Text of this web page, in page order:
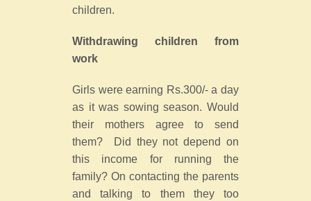
children.
Withdrawing children from
work
Girls were earning Rs.300/- a day
as it was sowing season. Would
their mothers agree to send
them? Did they not depend on
this income for running the
family? On contacting the parents
and talking to them they too